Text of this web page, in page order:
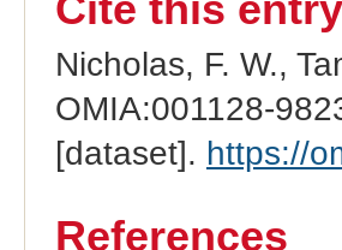
Cite this entry
Nicholas, F. W.,
OMIA:001128-
[dataset]. https://
References